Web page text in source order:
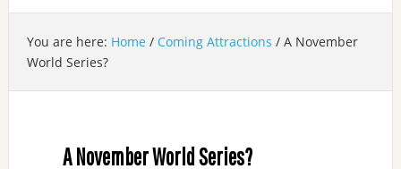
You are here: Home / Coming Attractions /A November
World Series?
A November World Series?